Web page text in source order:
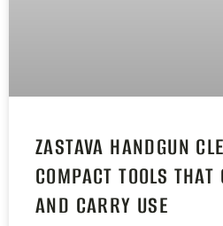
ZASTAVA HANDGUN
COMPACT TOOLS THAT
AND CARRY USE